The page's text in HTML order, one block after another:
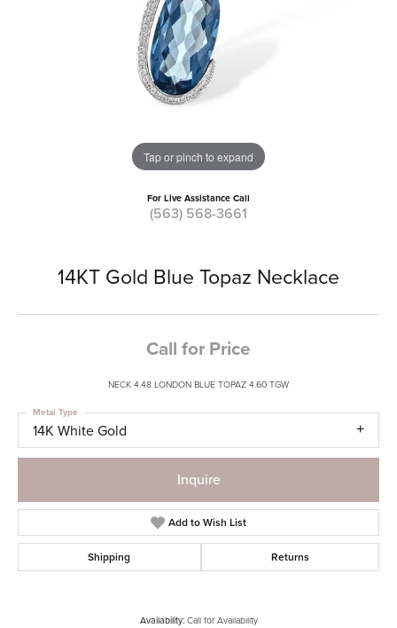
Tap or pinch to expand
For Live Assistance Call
(563) 568-3661
14KT Gold Blue Topaz Necklace
Call for Price
NECK 4.48 LONDON BLUE TOPAZ 4.60 TGW
14K White Gold
Metal Type
Inquire
Add to Wish List
Shipping Returns
Availability: Call for Availability